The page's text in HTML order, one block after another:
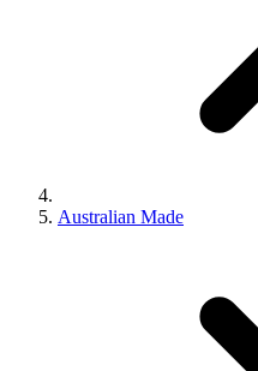
Australian Made